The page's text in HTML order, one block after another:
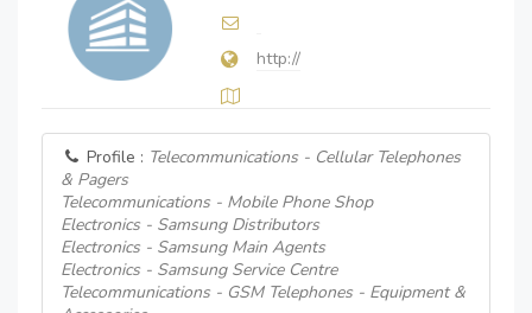
http://
Profile : Telecommunications - Cellular Telephones
& Pagers
Telecommunications - Mobile Phone Shop
Electronics - Samsung Distributors
Electronics - Samsung Main Agents
Electronics - Samsung Service Centre
Telecommunications - GSM Telephones - Equipment &